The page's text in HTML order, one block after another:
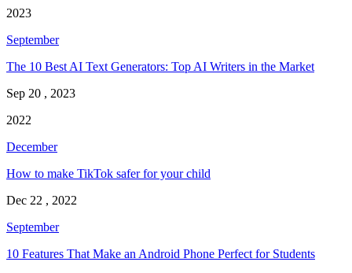
2023
September
The 10 Best AI Text Generators: Top AI Writers in the Market
Sep 20 , 2023
2022
December
How to make TikTok safer for your child
Dec 22 , 2022
September
10 Features That Make an Android Phone Perfect for Students